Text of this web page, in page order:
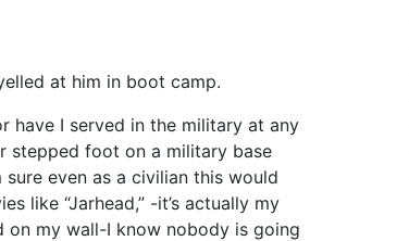
at him in boot camp.
have I served in the military at any
stepped foot on a military base
even as a civilian this would
like “Jarhead,” -it’s actually my
on my wall-I know nobody is going